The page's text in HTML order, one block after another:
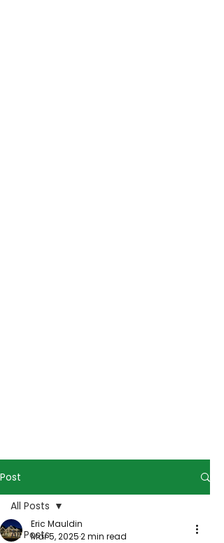
Post
All Posts
All Posts
Eric Mauldin
Mar 5, 20252 min read